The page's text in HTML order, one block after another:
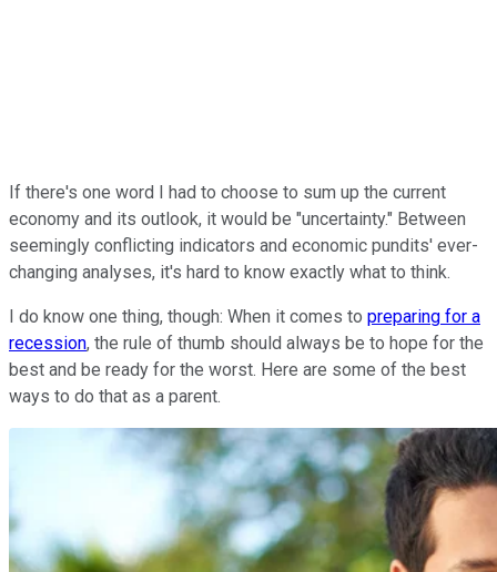
If there's one word I had to choose to sum up the current
economy and its outlook, it would be "uncertainty." Between
seemingly conflicting indicators and economic pundits' ever-
changing analyses, it's hard to know exactly what to think.
I do know one thing, though: When it comes to preparing for a
recession, the rule of thumb should always be to hope for the
best and be ready for the worst. Here are some of the best
ways to do that as a parent.